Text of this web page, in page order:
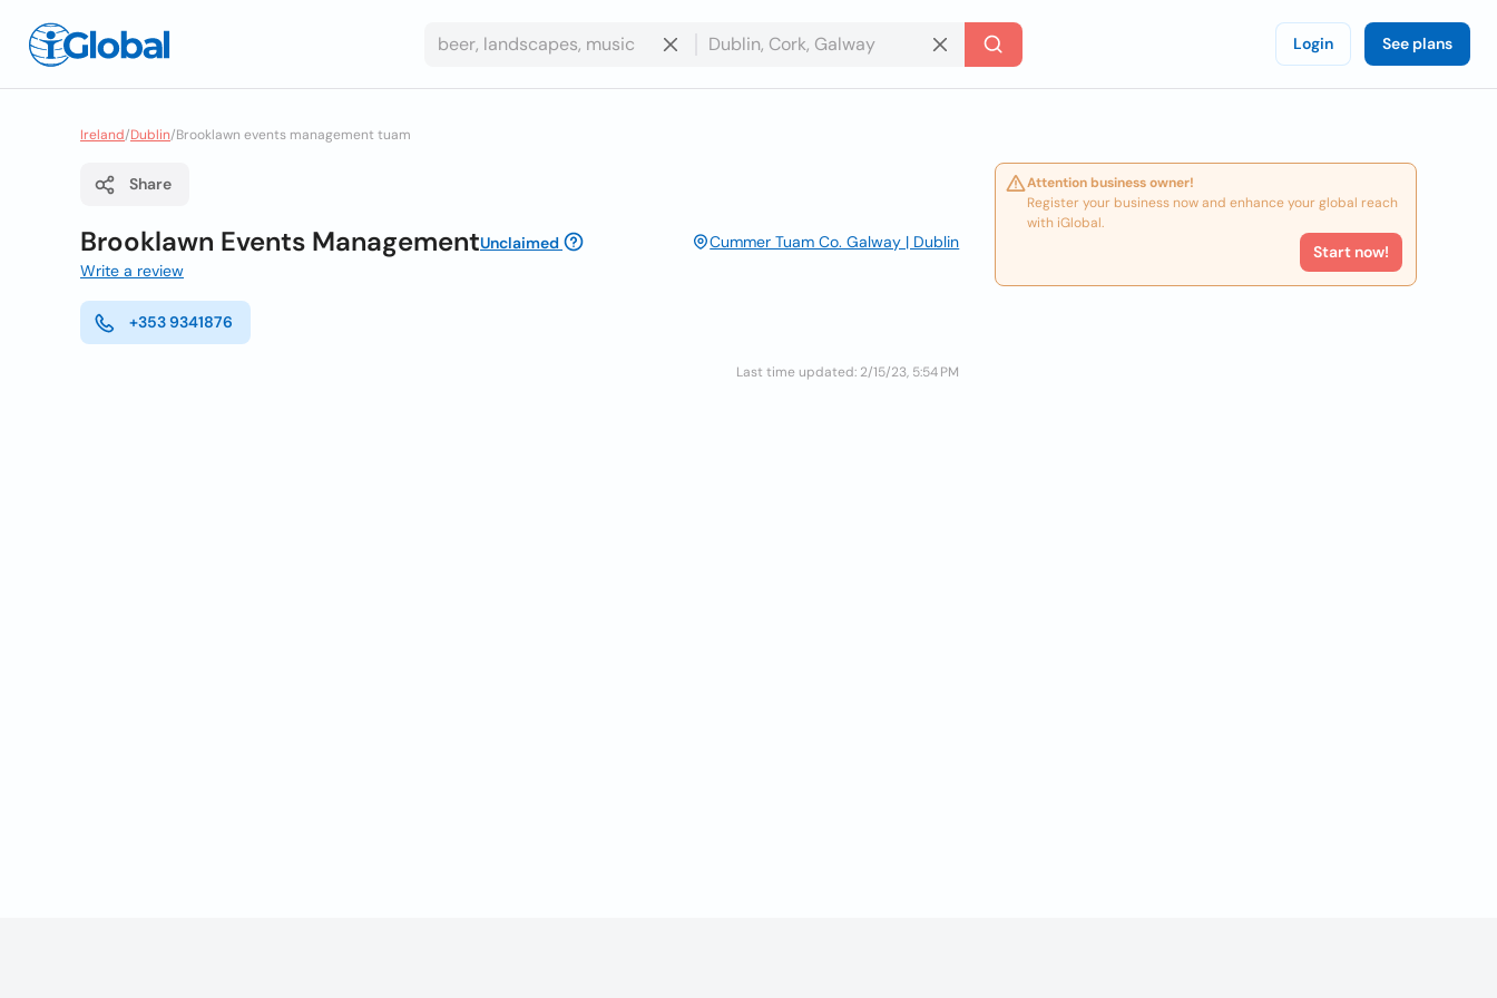
Login See plans
Ireland/Dublin/Brooklawn events management tuam
Share
Brooklawn Events ManagementUnclaimed
Cummer Tuam Co. Galway | Dublin
Write a review
+353 9341876
Last time updated: 2/15/23, 5:54 PM
Attention business owner!
Register your business now and enhance your global reach
with iGlobal.
Start now!